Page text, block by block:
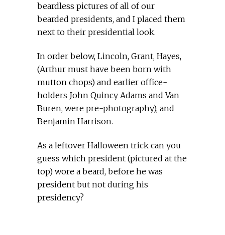
beardless pictures of all of our
bearded presidents, and I placed them
next to their presidential look.
In order below, Lincoln, Grant, Hayes,
(Arthur must have been born with
mutton chops) and earlier office-
holders John Quincy Adams and Van
Buren, were pre-photography), and
Benjamin Harrison.
As a leftover Halloween trick can you
guess which president (pictured at the
top) wore a beard, before he was
president but not during his
presidency?